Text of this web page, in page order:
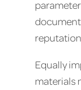
Equally
materials